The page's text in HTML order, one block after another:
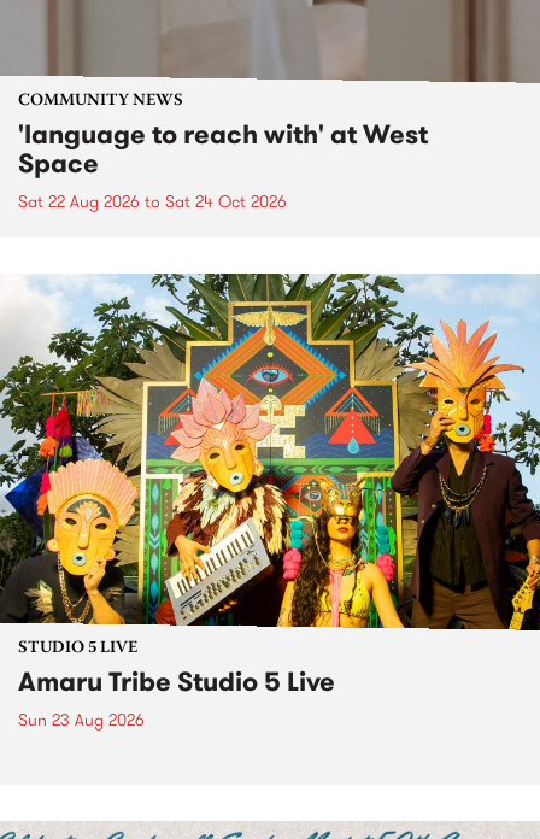
COMMUNITY NEWS
'language to reach with' at West
Space
Sat 22 Aug 2026 to Sat 24 Oct 2026
STUDIO 5 LIVE
Amaru Tribe Studio 5 Live
Sun 23 Aug 2026